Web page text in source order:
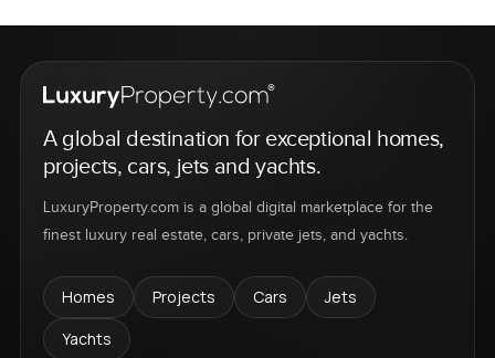
A global destination for exceptional homes,
projects, cars, jets and yachts.
LuxuryProperty.com is a global digital marketplace for the
finest luxury real estate, cars, private jets, and yachts.
Homes Projects Cars
Jets
Yachts